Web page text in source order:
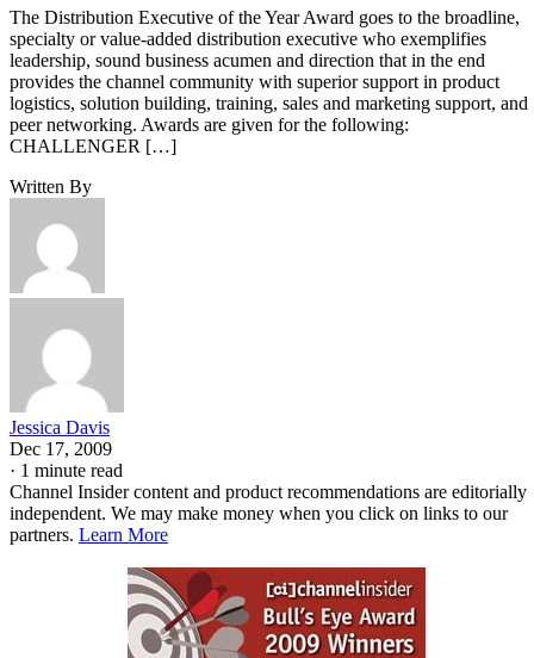
The Distribution Executive of the Year Award goes to the broadline,
specialty or value-added distribution executive who exemplifies
leadership, sound business acumen and direction that in the end
provides the channel community with superior support in product
logistics, solution building, training, sales and marketing support, and
peer networking. Awards are given for the following:
CHALLENGER […]
Written By
Jessica Davis
Dec 17, 2009
· 1 minute read
Channel Insider content and product recommendations are editorially
independent. We may make money when you click on links to our
partners. Learn More